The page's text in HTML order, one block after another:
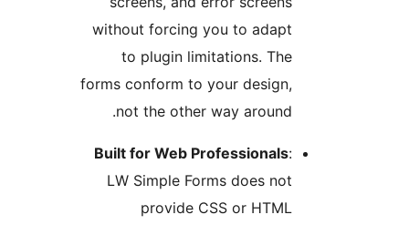
without forcing you to
to plugin limitations.
forms conform to your
not the other way
Built for Web
LW Simple Forms does
provide CSS or